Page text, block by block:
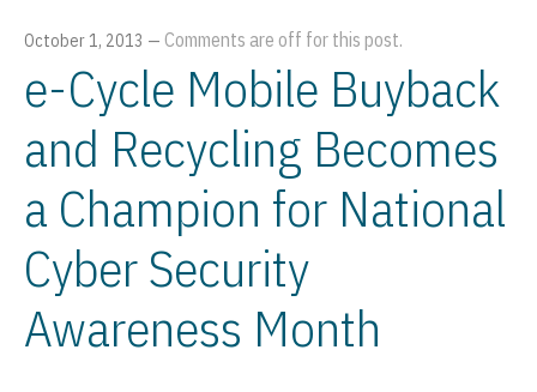
October 1, 2013 — Comments are off for this post.
e-Cycle Mobile Buyback
and Recycling Becomes
a Champion for National
Cyber Security
Awareness Month